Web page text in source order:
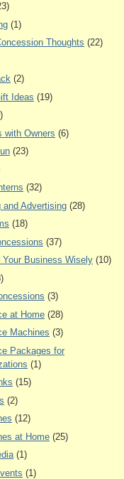
(1)
Thoughts (22)
(2)
Ideas (19)
with Owners (6)
(23)
(32)
and Advertising (28)
(18)
(37)
Your Business Wisely (10)
(3)
at Home (28)
Machines (3)
Packages for
(1)
(15)
(2)
(12)
at Home (25)
(1)
(1)